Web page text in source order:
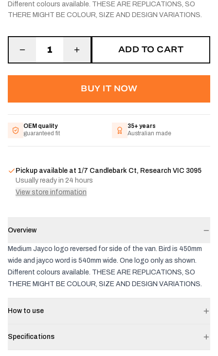
Different colours available. THESE ARE REPLICATIONS, SO
THERE MIGHT BE COLOUR, SIZE AND DESIGN VARIATIONS.
1 ADD TO CART
BUY IT NOW
OEM quality
guaranteed fit
35+ years
Australian made
Pickup available at 1/7 Candlebark Ct, Research VIC 3095
Usually ready in 24 hours
View store information
Overview
Medium Jayco logo reversed for side of the van. Bird is 450mm
wide and jayco word is 540mm wide. One logo only as shown.
Different colours available. THESE ARE REPLICATIONS, SO
THERE MIGHT BE COLOUR, SIZE AND DESIGN VARIATIONS.
How to use
Specifications